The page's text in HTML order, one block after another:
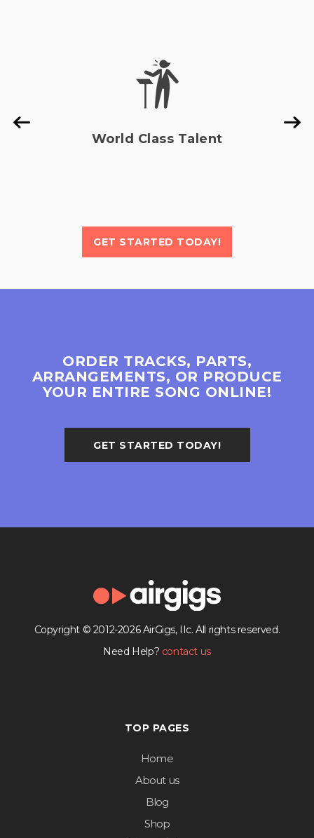
World Class Talent
GET STARTED TODAY!
ORDER TRACKS, PARTS,
ARRANGEMENTS, OR PRODUCE
YOUR ENTIRE SONG ONLINE!
GET STARTED TODAY!
Copyright © 2012-2026 AirGigs, IIc. All rights reserved.
Need Help? contact us
TOP PAGES
Home
About us
Blog
Shop